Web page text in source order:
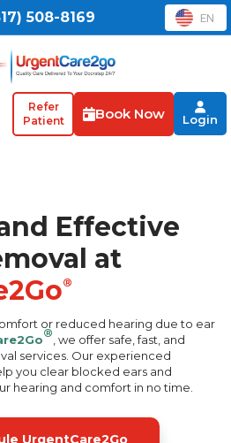
508-8169 EN
Refer
Patient
Book Now Login
Effective
at
®
or reduced hearing due to ear
®, we offer safe, fast, and
services. Our experienced
you clear blocked ears and
hearing and comfort in no time.